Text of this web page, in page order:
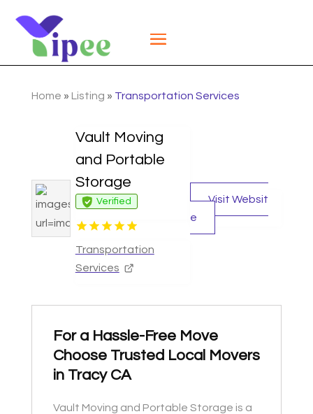
Home » Listing » Transportation Services
Vault Moving
and Portable
Storage
Verified
Transportation
Services
Visit Websit
e
For a Hassle-Free Move
Choose Trusted Local Movers
in Tracy CA
Vault Moving and Portable Storage is a